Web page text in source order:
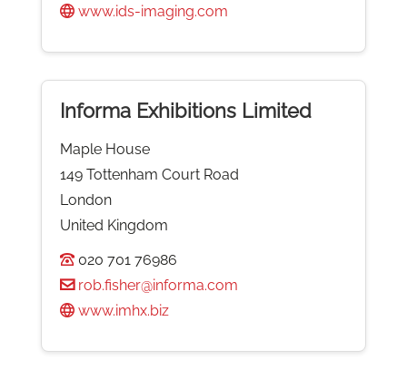
www.ids-imaging.com
Informa Exhibitions Limited
Maple House
149 Tottenham Court Road
London
United Kingdom
020 701 76986
rob.fisher@informa.com
www.imhx.biz